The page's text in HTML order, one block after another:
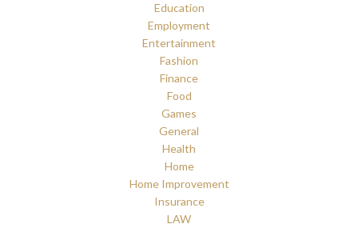
Education
Employment
Entertainment
Fashion
Finance
Food
Games
General
Health
Home
Home Improvement
Insurance
LAW